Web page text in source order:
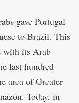
gave Portugal
to Brazil. This
with its Arab
last hundred
area of Greater
Today, in